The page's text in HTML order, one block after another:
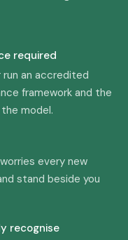
required
an accredited
framework and the
model.
every new
stand beside you
recognise